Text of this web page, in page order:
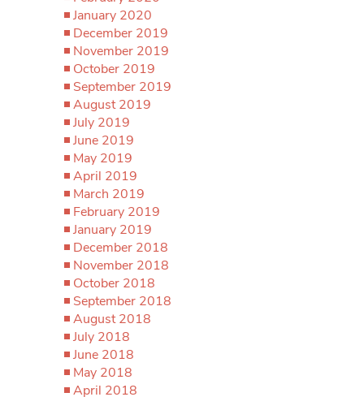
January 2020
December 2019
November 2019
October 2019
September 2019
August 2019
July 2019
June 2019
May 2019
April 2019
March 2019
February 2019
January 2019
December 2018
November 2018
October 2018
September 2018
August 2018
July 2018
June 2018
May 2018
April 2018